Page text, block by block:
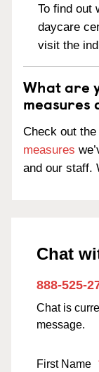
To find out
daycare
visit the
What are
measures
Check out the
measures
and our staff.
Chat
888-525-
Chat is
message.
First Name